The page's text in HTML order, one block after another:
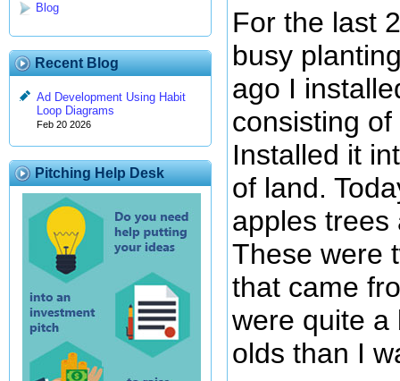
Blog
Recent Blog
Ad Development Using Habit
Loop Diagrams
Feb 20 2026
Pitching Help Desk
For the last
busy
ago I
consisting
Installed it
of land.
apples trees
These were
that came
were quite a
olds than I